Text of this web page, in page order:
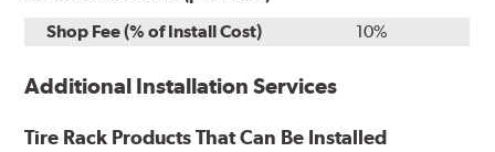
Shop Fee (% of Install Cost)
10%
Additional Installation Services
Tire Rack Products That Can Be Installed